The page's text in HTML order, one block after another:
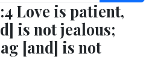
Love is patient,
is not jealous;
[and] is not